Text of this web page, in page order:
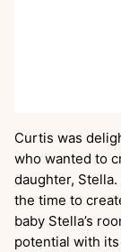
Curtis was
who wanted to
daughter, Stella.
the time to
baby Stella’s
potential with